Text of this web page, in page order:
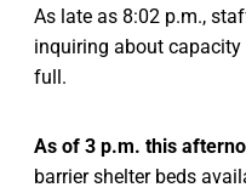
As late as 8:02 p.m.,
inquiring about
full.
As of 3 p.m. this
barrier shelter beds